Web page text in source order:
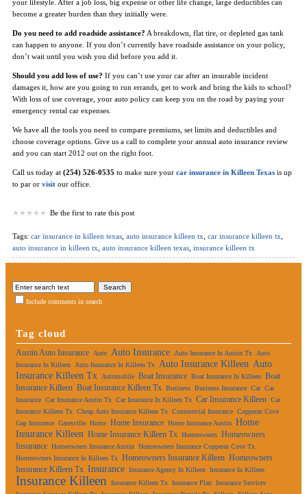
your lifestyle. After a job loss, big expense or other life change, large deductibles can
become a greater burden than they initially were.
Do you need to add roadside assistance? A breakdown, flat tire, or depleted gas tank
can happen to anyone. If you don’t currently have roadside assistance on your policy,
don’t wait until you wish you did before you add it.
Should you add loss of use? If you can’t use your car after an insurable incident
damages it, how are you going to run errands, get to work and bring the kids to school?
With loss of use coverage, your auto policy can keep you on the road by paying your
emergency rental car expenses.
We have all the tools you need to compare premiums, set limits and deductibles and
choose coverage options. Give us a call to complete your annual auto insurance review
and you can start 2012 out on the right foot.
Call us today at (254) 526-0535 to make sure your car insurance in Killeen Texas is up
to par or visit our office.
Be the first to rate this post
Tags: car insurance in killeen texas auto insurance killeen tx car insurance killeen tx
auto insurance in killeen tx auto insurance killeen texas insurance killeen tx
Include comments in search
Tag cloud
Austin Auto Insurance Auto Auto Insurance Auto Insurance In Austin Tx
Auto
Insurance In Killeen
Auto Insurance In Killeen Tx Auto Insurance Killeen Auto
Insurance Killeen Tx
Automobile Boat Insurance Boat Insurance In Killeen Boat
Insurance Killeen Boat Insurance Killeen Tx Business Business Insurance Car Car
Insurance Car Insurance Austin Tx Car Insurance In Killeen Tx Car Insurance Killeen Car
Insurance Killeen Tx Cheap Auto Insurance Killeen Tx Commercial Insurance Copperas Cove
Gap Insurance Gatesville Home Home Insurance Home Insurance Austin Home
Insurance Killeen Home Insurance Killeen Tx Homeowners Homeowners
Insurance Homeowners Insurance Austin Homeowners Insurance Copperas Cove Tx
Homeowners Insurance In Killeen Tx Homeowners Insurance Killeen Homeowners
Insurance Killeen Tx Insurance Insurance Agency In Killeen Insurance In Killeen
Insurance Killeen Insurance Killeen Tx Insurance Plan Insurance Services